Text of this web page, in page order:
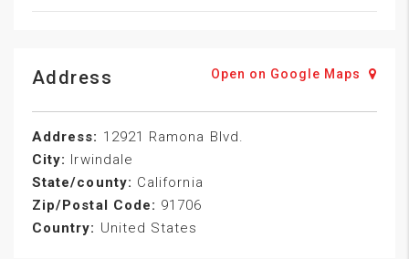
Address Open on Google Maps
Address: 12921 Ramona Blvd.
City: Irwindale
State/county: California
Zip/Postal Code: 91706
Country: United States